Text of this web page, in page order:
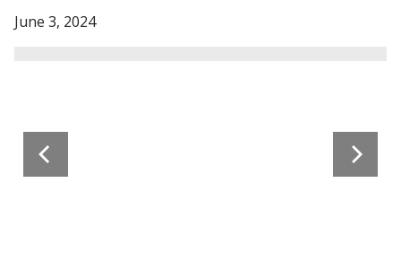
June 3, 2024